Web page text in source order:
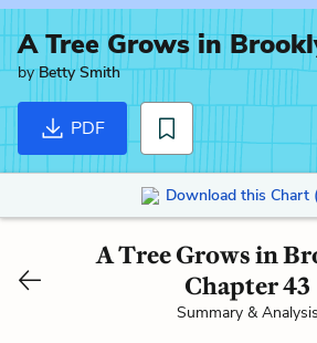
A Tree Grows in
byBetty Smith
PDF
Download this Chart
A Tree Grows in
Chapter 43
Summary & Analysis